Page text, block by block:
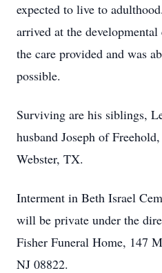
expected to live to
arrived at the
the care provided and was
possible.
Surviving are his siblings,
husband Joseph of
Webster, TX.
Interment in Beth Israel
will be private under the
Fisher Funeral Home, 147
NJ 08822.